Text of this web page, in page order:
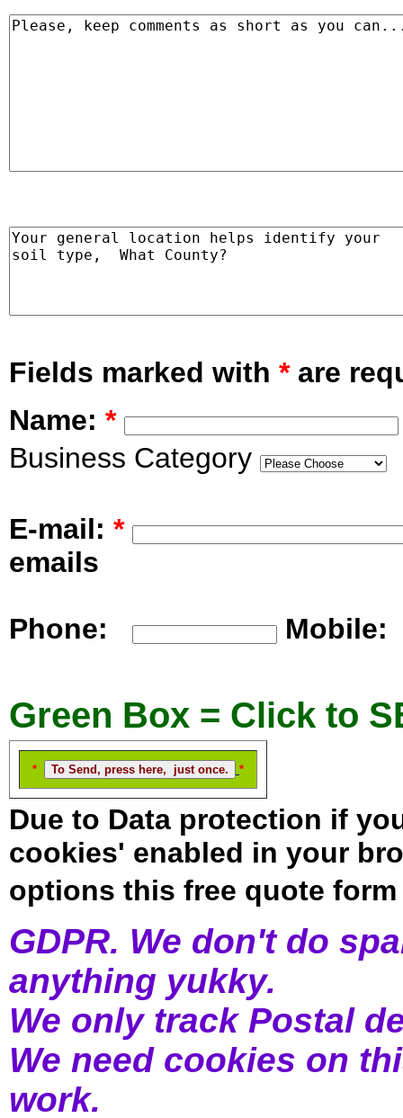
Fields marked with *are
Name: *
Business Category
E-mail: *
emails
Phone:
Green Box = Click to
* *
Due to Data protection if
cookies' enabled in your
options this free quote
GDPR. We don't do
anything yukky.
We only track Postal
We need cookies on
work.